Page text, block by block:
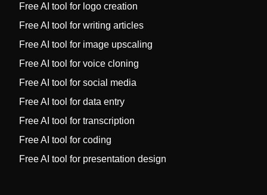
Free AI tool for logo creation
Free AI tool for writing articles
Free AI tool for image upscaling
Free AI tool for voice cloning
Free AI tool for social media
Free AI tool for data entry
Free AI tool for transcription
Free AI tool for coding
Free AI tool for presentation design